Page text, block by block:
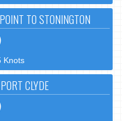
TO STONINGTON
Knots
CLYDE